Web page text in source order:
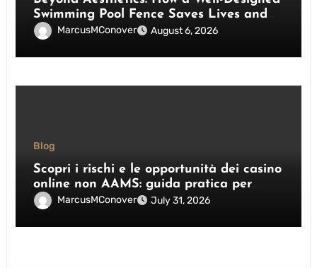
Swimming Pool Fence Saves Lives and
Enhances Your Outdoor Space
MarcusMConover August 6, 2026
Blog
Scopri i rischi e le opportunità dei casino
online non AAMS: guida pratica per
giocatori italiani
MarcusMConover July 31, 2026